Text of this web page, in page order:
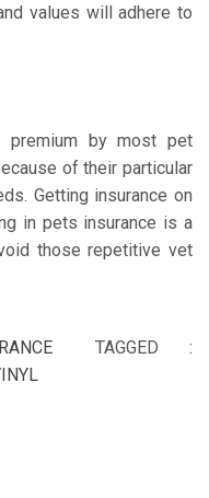
values will adhere to
premium by most pet
of their particular
Getting insurance on
in pets insurance is a
those repetitive vet
TAGGED :